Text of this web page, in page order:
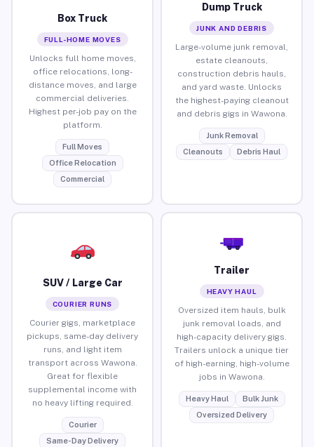
Box Truck
FULL-HOME MOVES
Unlocks full home moves,
office relocations, long-
distance moves, and large
commercial deliveries.
Highest per-job pay on the
platform.
Full Moves
Office Relocation
Commercial
Dump Truck
JUNK AND DEBRIS
Large-volume junk removal,
estate cleanouts,
construction debris hauls,
and yard waste. Unlocks
the highest-paying cleanout
and debris gigs in Wawona.
Junk Removal
Cleanouts
Debris Haul
SUV / Large Car
COURIER RUNS
Courier gigs, marketplace
pickups, same-day delivery
runs, and light item
transport across Wawona.
Great for flexible
supplemental income with
no heavy lifting required.
Courier
Same-Day Delivery
Trailer
HEAVY HAUL
Oversized item hauls, bulk
junk removal loads, and
high-capacity delivery gigs.
Trailers unlock a unique tier
of high-earning, high-volume
jobs in Wawona.
Heavy Haul
Bulk Junk
Oversized Delivery